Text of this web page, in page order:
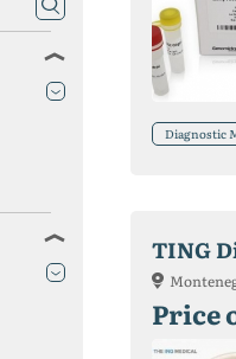
Diagnostic
TING
Price